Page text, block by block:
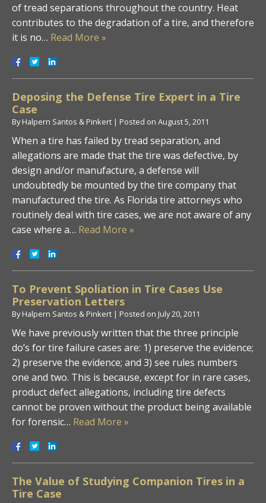
of tread separations throughout the country. Heat
contributes to the degradation of a tire, and therefore
it is no… Read More »
Deposing the Defense Tire Expert in a Tire
Case
ByHalpern Santos & Pinkert | Posted on August 5, 2011
When a tire has failed by tread separation, and
allegations are made that the tire was defective, by
design and/or manufacture, a defense will
undoubtedly be mounted by the tire company that
manufactured the tire. As Florida tire attorneys who
routinely deal with tire cases, we are not aware of any
case where a… Read More »
To Prevent Spoliation in Tire Cases Use
Preservation Letters
ByHalpern Santos & Pinkert | Posted on July 20, 2011
We have previously written that the three principle
do’s for tire failure cases are: 1) preserve the evidence;
2) preserve the evidence; and 3) see rules numbers
one and two. This is because, except for in rare cases,
product defect allegations, including tire defects
cannot be proven without the product being available
for forensic… Read More »
The Value of Studying Companion Tires in a
Tire Case